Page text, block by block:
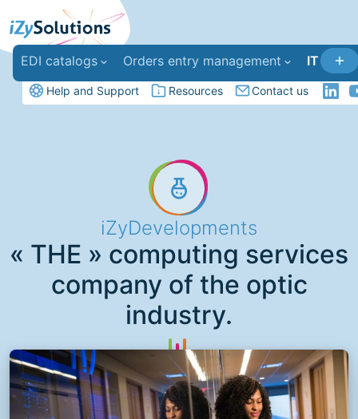
Help and Support Resources Contact us
EDI catalogs Orders entry management IT
iZyDevelopments
« THE » computing services
company of the optic
industry.